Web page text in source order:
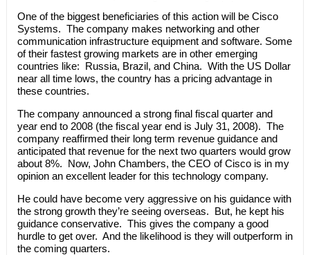
One of the biggest beneficiaries of this action will be Cisco
Systems. The company makes networking and other
communication infrastructure equipment and software. Some
of their fastest growing markets are in other emerging
countries like: Russia, Brazil, and China. With the US Dollar
near all time lows, the country has a pricing advantage in
these countries.
The company announced a strong final fiscal quarter and
year end to 2008 (the fiscal year end is July 31, 2008). The
company reaffirmed their long term revenue guidance and
anticipated that revenue for the next two quarters would grow
about 8%. Now, John Chambers, the CEO of Cisco is in my
opinion an excellent leader for this technology company.
He could have become very aggressive on his guidance with
the strong growth they’re seeing overseas. But, he kept his
guidance conservative. This gives the company a good
hurdle to get over. And the likelihood is they will outperform in
the coming quarters.